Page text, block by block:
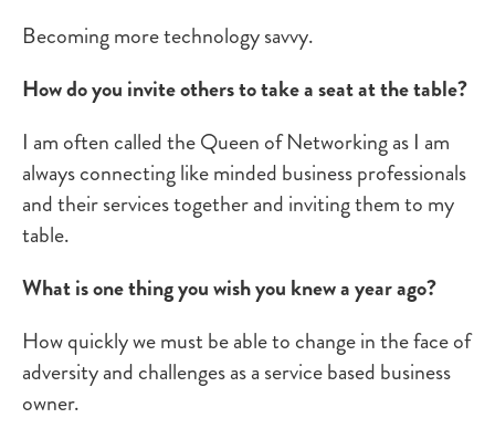
Becoming more technology savvy.
How do you invite others to take a seat at the table?
I am often called the Queen of Networking as I am
always connecting like minded business professionals
and their services together and inviting them to my
table.
What is one thing you wish you knew a year ago?
How quickly we must be able to change in the face of
adversity and challenges as a service based business
owner.